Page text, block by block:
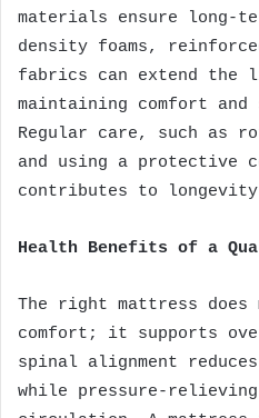
materials ensure long-
density foams,
fabrics can extend the
maintaining comfort
Regular care, such as
and using a protective
contributes to
Health Benefits of a
The right mattress does
comfort; it supports
spinal alignment
while pressure-